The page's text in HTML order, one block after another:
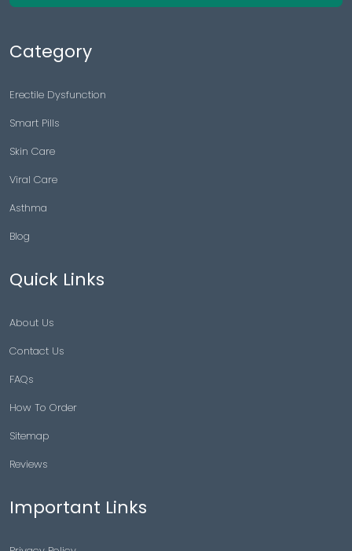
Category
Erectile Dysfunction
Smart Pills
Skin Care
Viral Care
Asthma
Blog
Quick Links
About Us
Contact Us
FAQs
How To Order
Sitemap
Reviews
Important Links